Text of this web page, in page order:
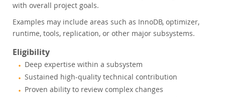
with overall project goals.
Examples may include areas such as InnoDB, optimizer,
runtime, tools, replication, or other major subsystems.
Eligibility
Deep expertise within a subsystem
Sustained high-quality technical contribution
Proven ability to review complex changes